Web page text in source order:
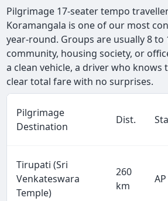
Pilgrimage 17-seater tempo
Koramangala is one of our most
year-round. Groups are usually 8 to
community, housing society, or
a clean vehicle, a driver who knows
clear total fare with no surprises.
Pilgrimage
Destination
Dist.
Tirupati (Sri
Venkateswara
Temple)
260
km
AP